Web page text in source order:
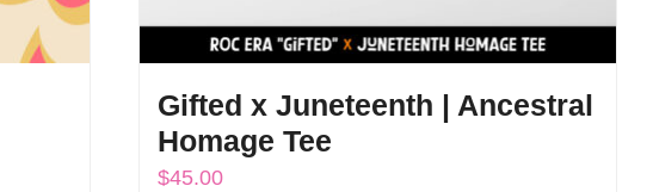
Gifted x Juneteenth | Ancestral
Homage Tee
$45.00